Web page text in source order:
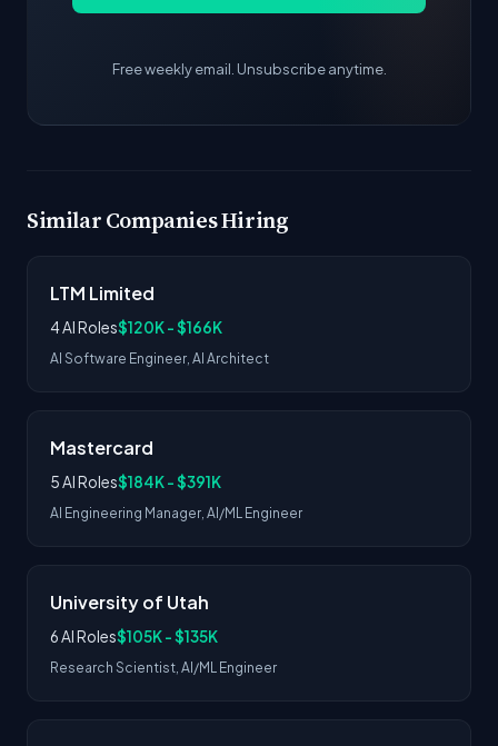
Free weekly email. Unsubscribe anytime.
Similar Companies Hiring
LTM Limited
4 AI Roles$120K - $166K
AI Software Engineer, AI Architect
Mastercard
5 AI Roles$184K - $391K
AI Engineering Manager, AI/ML Engineer
University of Utah
6 AI Roles$105K - $135K
Research Scientist, AI/ML Engineer